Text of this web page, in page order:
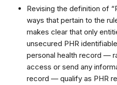
Revising the definition of
ways that pertain to the
makes clear that only
unsecured PHR
personal health record —
access or send any
record — qualify as PHR